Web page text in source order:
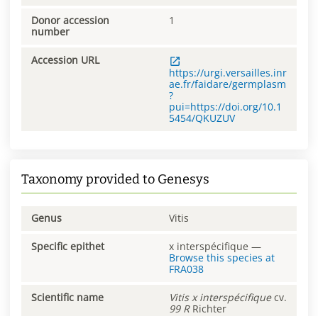
Donor accession
number
1
Accession URL
https://urgi.versailles.inr
ae.fr/faidare/germplasm
?
pui=https://doi.org/10.1
5454/QKUZUV
Taxonomy provided to Genesys
Genus Vitis
Specific epithet x interspécifique —
Browse this species at
FRA038
Scientific name Vitis x interspécifiquecv.
99 RRichter